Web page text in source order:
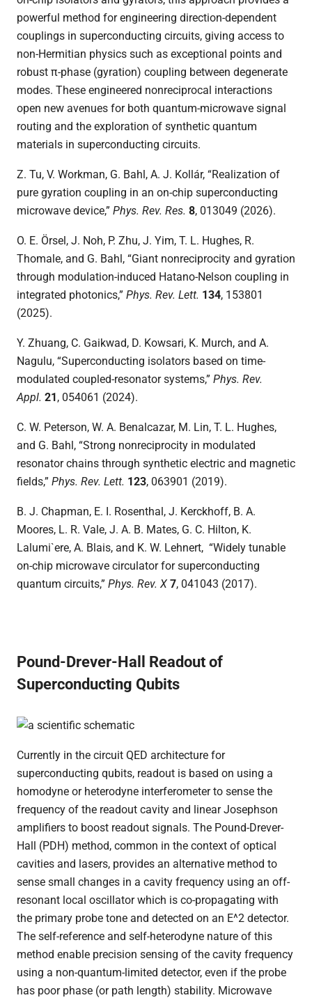
powerful method for engineering direction-dependent
couplings in superconducting circuits, giving access to
non-Hermitian physics such as exceptional points and
robust π-phase (gyration) coupling between degenerate
modes. These engineered nonreciprocal interactions
open new avenues for both quantum-microwave signal
routing and the exploration of synthetic quantum
materials in superconducting circuits.
Z. Tu, V. Workman, G. Bahl, A. J. Kollár, “Realization of
pure gyration coupling in an on-chip superconducting
microwave device,” Phys. Rev. Res. 8, 013049 (2026).
O. E. Örsel, J. Noh, P. Zhu, J. Yim, T. L. Hughes, R.
Thomale, and G. Bahl, “Giant nonreciprocity and gyration
through modulation-induced Hatano-Nelson coupling in
integrated photonics,” Phys. Rev. Lett. 134, 153801
(2025).
Y. Zhuang, C. Gaikwad, D. Kowsari, K. Murch, and A.
Nagulu, “Superconducting isolators based on time-
modulated coupled-resonator systems,” Phys. Rev.
Appl. 21, 054061 (2024).
C. W. Peterson, W. A. Benalcazar, M. Lin, T. L. Hughes,
and G. Bahl, “Strong nonreciprocity in modulated
resonator chains through synthetic electric and magnetic
fields,” Phys. Rev. Lett. 123, 063901 (2019).
B. J. Chapman, E. I. Rosenthal, J. Kerckhoff, B. A.
Moores, L. R. Vale, J. A. B. Mates, G. C. Hilton, K.
Lalumi`ere, A. Blais, and K. W. Lehnert, “Widely tunable
on-chip microwave circulator for superconducting
quantum circuits,” Phys. Rev. X 7, 041043 (2017).
Pound-Drever-Hall Readout of
Superconducting Qubits
Currently in the circuit QED architecture for
superconducting qubits, readout is based on using a
homodyne or heterodyne interferometer to sense the
frequency of the readout cavity and linear Josephson
amplifiers to boost readout signals. The Pound-Drever-
Hall (PDH) method, common in the context of optical
cavities and lasers, provides an alternative method to
sense small changes in a cavity frequency using an off-
resonant local oscillator which is co-propagating with
the primary probe tone and detected on an E^2 detector.
The self-reference and self-heterodyne nature of this
method enable precision sensing of the cavity frequency
using a non-quantum-limited detector, even if the probe
has poor phase (or path length) stability. Microwave